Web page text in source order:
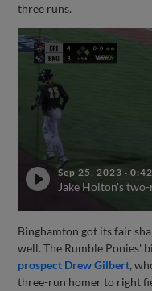
three runs.
Sep 25, 2023 ·0:42
Jake Holton's
Binghamton got its fair
well. The Rumble Ponies'
prospect Drew Gilbert,
three-run homer to right